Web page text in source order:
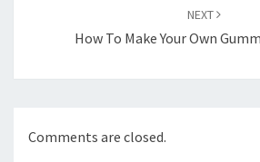
NEXT
How To Make Your Own
Comments are closed.